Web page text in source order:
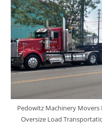
Pedowitz Machinery Movers
Oversize Load